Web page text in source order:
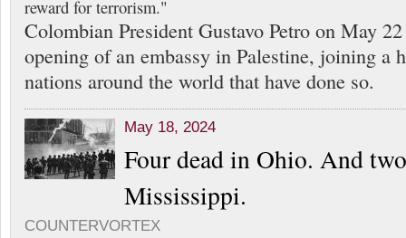
reward for terrorism."
Colombian President Gustavo Petro on May
opening of an embassy in Palestine, joining a
nations around the world that have done so.
May 18, 2024
Four dead in Ohio. And
Mississippi.
COUNTERVORTEX